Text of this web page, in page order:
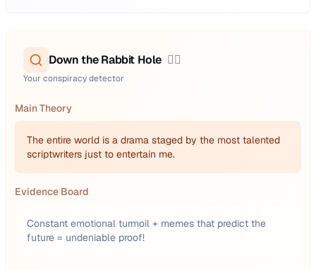
Down the Rabbit Hole 🕵️‍♂️
Your conspiracy detector
Main Theory
The entire world is a drama staged by the most talented
scriptwriters just to entertain me.
Evidence Board
Constant emotional turmoil + memes that predict the
future = undeniable proof!